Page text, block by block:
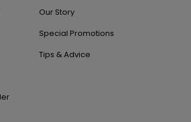
Our Story
Special Promotions
Tips & Advice